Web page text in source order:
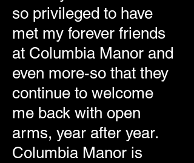
so privileged to have
met my forever friends
at Columbia Manor and
even more-so that they
continue to welcome
me back with open
arms, year after year.
Columbia Manor is